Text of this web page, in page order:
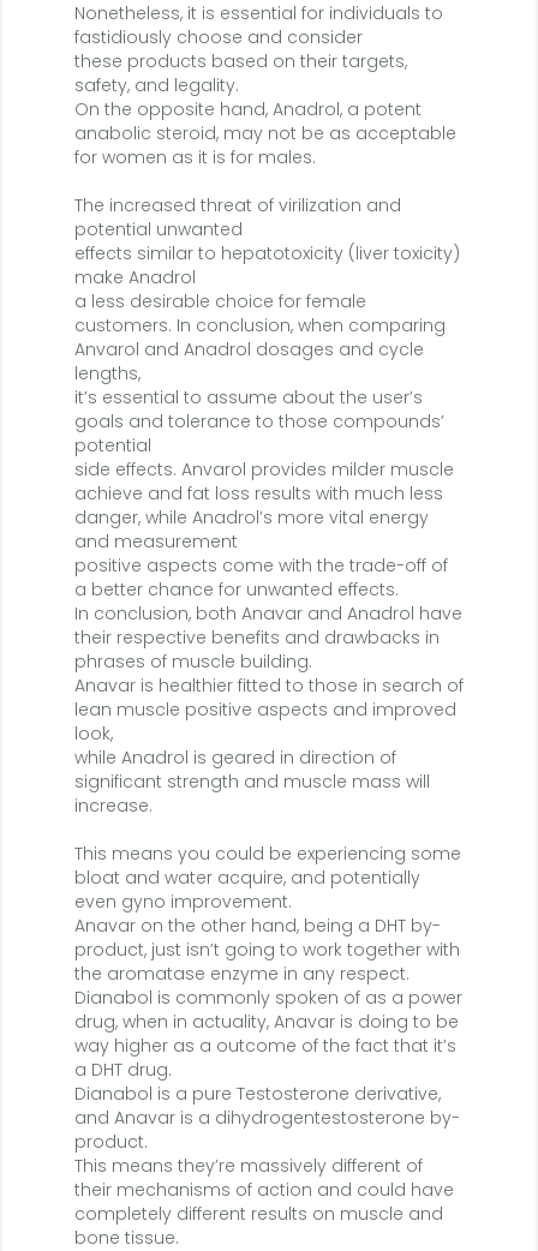
Nonetheless, it is essential for individuals to
fastidiously choose and consider
these products based on their targets,
safety, and legality.
On the opposite hand, Anadrol, a potent
anabolic steroid, may not be as acceptable
for women as it is for males.
The increased threat of virilization and
potential unwanted
effects similar to hepatotoxicity (liver toxicity)
make Anadrol
a less desirable choice for female
customers. In conclusion, when comparing
Anvarol and Anadrol dosages and cycle
lengths,
it’s essential to assume about the user’s
goals and tolerance to those compounds’
potential
side effects. Anvarol provides milder muscle
achieve and fat loss results with much less
danger, while Anadrol’s more vital energy
and measurement
positive aspects come with the trade-off of
a better chance for unwanted effects.
In conclusion, both Anavar and Anadrol have
their respective benefits and drawbacks in
phrases of muscle building.
Anavar is healthier fitted to those in search of
lean muscle positive aspects and improved
look,
while Anadrol is geared in direction of
significant strength and muscle mass will
increase.
This means you could be experiencing some
bloat and water acquire, and potentially
even gyno improvement.
Anavar on the other hand, being a DHT by-
product, just isn’t going to work together with
the aromatase enzyme in any respect.
Dianabol is commonly spoken of as a power
drug, when in actuality, Anavar is doing to be
way higher as a outcome of the fact that it’s
a DHT drug.
Dianabol is a pure Testosterone derivative,
and Anavar is a dihydrogentestosterone by-
product.
This means they’re massively different of
their mechanisms of action and could have
completely different results on muscle and
bone tissue.